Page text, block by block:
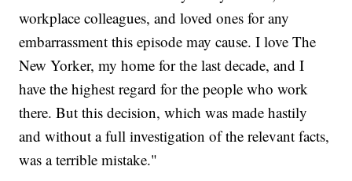
workplace colleagues, and loved ones for any
embarrassment this episode may cause. I love The
New Yorker, my home for the last decade, and I
have the highest regard for the people who work
there. But this decision, which was made hastily
and without a full investigation of the relevant facts,
was a terrible mistake."